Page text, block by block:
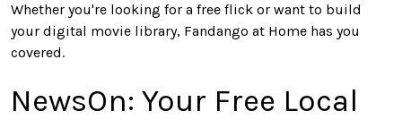
Whether you're looking for a free flick or want to build
your digital movie library, Fandango at Home has you
covered.
NewsOn: Your Free Local